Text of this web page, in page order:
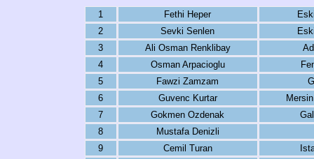
1 Fethi Heper
2
Sevki Senlen
3
Ali Osman Renklibay
4
Osman Arpacioglu
5
Fawzi Zamzam
6
Guvenc Kurtar
7
Gokmen Ozdenak
8
Mustafa Denizli
9
Cemil Turan